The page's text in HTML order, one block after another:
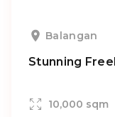
Balangan
Stunning
10,000 sqm